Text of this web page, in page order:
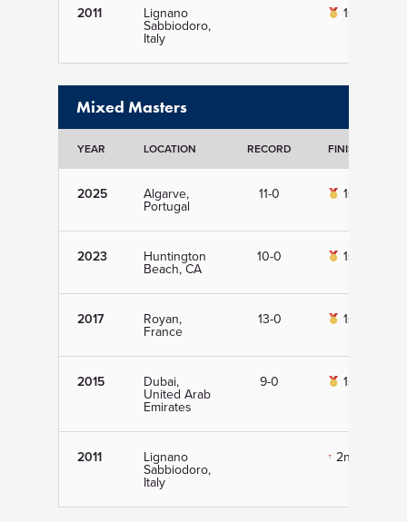
2011 Lignano
Sabbiodoro,
Italy
1st
Mixed Masters
YEAR LOCATION RECORD FINISH
2025 Algarve,
Portugal
11-0 1st
2023 Huntington
Beach, CA
10-0 1st
2017 Royan,
France
13-0 1st
2015 Dubai,
United Arab
Emirates
9-0 1st
2011 Lignano
Sabbiodoro,
Italy
2nd